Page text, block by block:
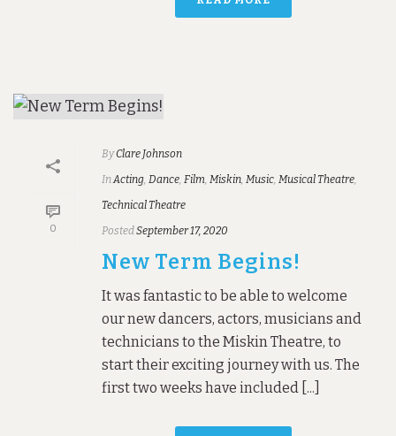
0
ByClare Johnson
InActing Dance Film Miskin Music Musical Theatre
Technical Theatre
PostedSeptember 17, 2020
New Term Begins!
It was fantastic to be able to welcome
our new dancers, actors, musicians and
technicians to the Miskin Theatre, to
start their exciting journey with us. The
first two weeks have included [...]